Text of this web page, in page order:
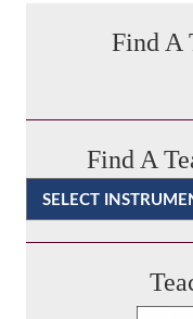
Find A
Find A
Categories